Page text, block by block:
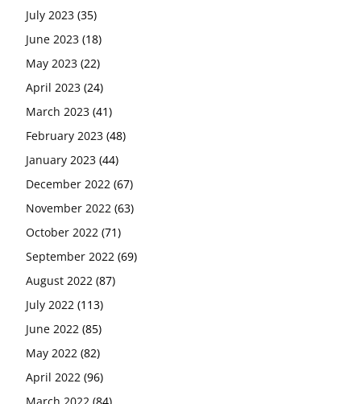
July 2023 (35)
June 2023 (18)
May 2023 (22)
April 2023 (24)
March 2023 (41)
February 2023 (48)
January 2023 (44)
December 2022 (67)
November 2022 (63)
October 2022 (71)
September 2022 (69)
August 2022 (87)
July 2022 (113)
June 2022 (85)
May 2022 (82)
April 2022 (96)